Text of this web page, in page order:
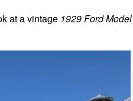
at a vintage 1929 Ford Model